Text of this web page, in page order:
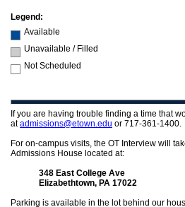
Legend:
Available
Unavailable / Filled
Not Scheduled
If you are having trouble finding a time that
atadmissions@etown.edu or 717-361-1400.
For on-campus visits, the OT Interview will
Admissions House located at:
348 East College Ave
Elizabethtown, PA 17022
Parking is available in the lot behind our